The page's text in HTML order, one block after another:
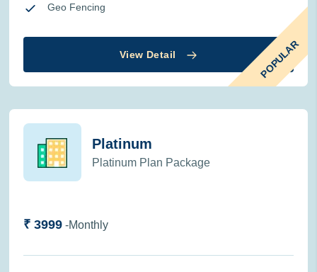
POPULAR
Geo Fencing
View Detail
Platinum
Platinum Plan Package
₹ 3999 -Monthly